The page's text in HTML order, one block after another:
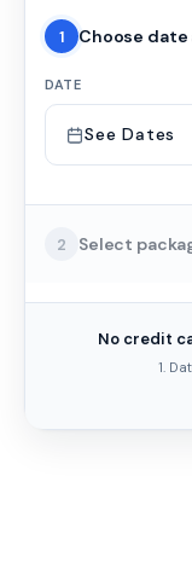
1 Choose
DATE
See Dates
2 Select
No credit
1.